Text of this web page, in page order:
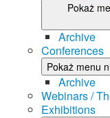
Pokaż
Archive
Conferences
Pokaż menu
Archive
Webinars /
Exhibitions